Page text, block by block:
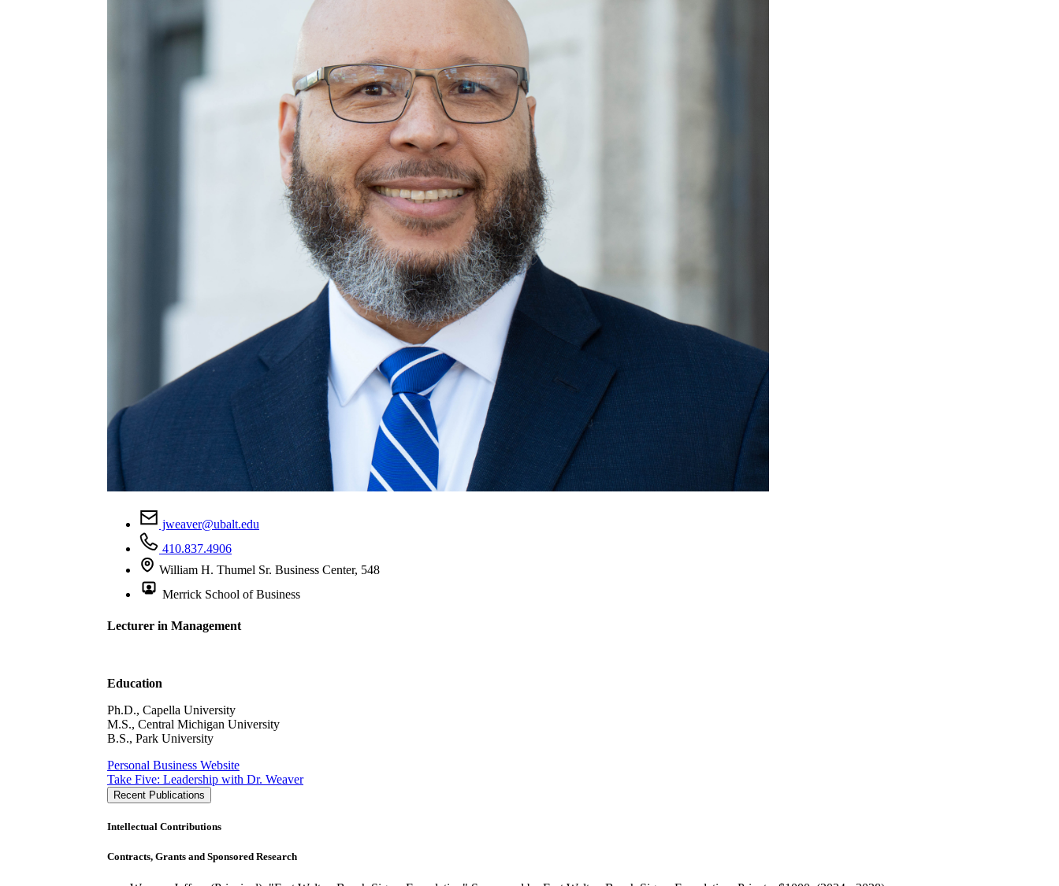
jweaver@ubalt.edu
410.837.4906
William H. Thumel Sr. Business Center, 548
Merrick School of Business
Lecturer in Management
Education
Ph.D., Capella University
M.S., Central Michigan University
B.S., Park University
Personal Business Website
Take Five: Leadership with Dr. Weaver
Recent Publications
Intellectual Contributions
Contracts, Grants and Sponsored Research